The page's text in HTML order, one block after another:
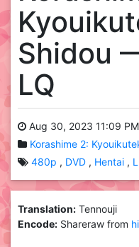
Shidou
LQ
Aug 30, 2023 11:09 PM
Korashime 2:
480p
DVD Hentai
Translation: Tennouji
Encode: Shareraw from